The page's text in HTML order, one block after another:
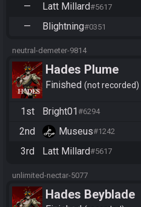
— Latt Millard#5617
— Blightning#0351
neutral-demeter-9814
Hades Plume
Finished not recorded
1st Bright01#6294
2nd
Museus#1242
3rd
Latt Millard#5617
unlimited-nectar-5077
Hades Beyblade